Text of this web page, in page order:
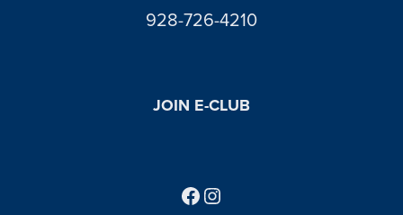
928-726-4210
JOIN E-CLUB
Follow us on Facebook
Find us on Instagram